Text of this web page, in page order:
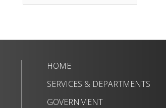
HOME
SERVICES & DEPARTMENTS
GOVERNMENT